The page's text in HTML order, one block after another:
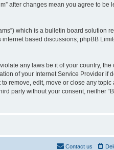
after changes mean you agree to be
which is a bulletin board solution
internet based discussions; phpBB
any laws be it of your country, the
of your Internet Service Provider if
remove, edit, move or close any
party without your consent, neither
Contact us